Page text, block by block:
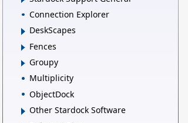
Connection Explorer
DeskScapes
Fences
Groupy
Multiplicity
ObjectDock
Other Stardock Software